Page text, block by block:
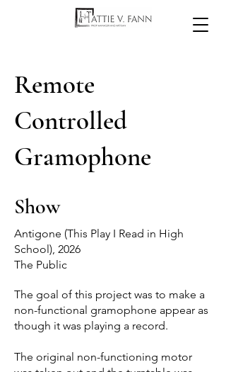
Remote
Controlled
Gramophone
Show
Antigone (This Play I Read in High
School), 2026
The Public
The goal of this project was to make a
non-functional gramophone appear as
though it was playing a record.
The original non-functioning motor